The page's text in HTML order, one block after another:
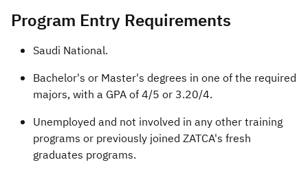
​Program Entry Requirements​
Saudi National.
Bachelor's or Master's degrees in one of the required
majors, with a GPA of 4/5 or 3.20/4.
Unemployed and not involved in any other training
programs or previously joined ZATCA's fresh
graduates programs.